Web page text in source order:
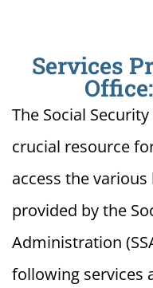
Services
The Social
crucial resource
access the
provided by the
Administration
following services